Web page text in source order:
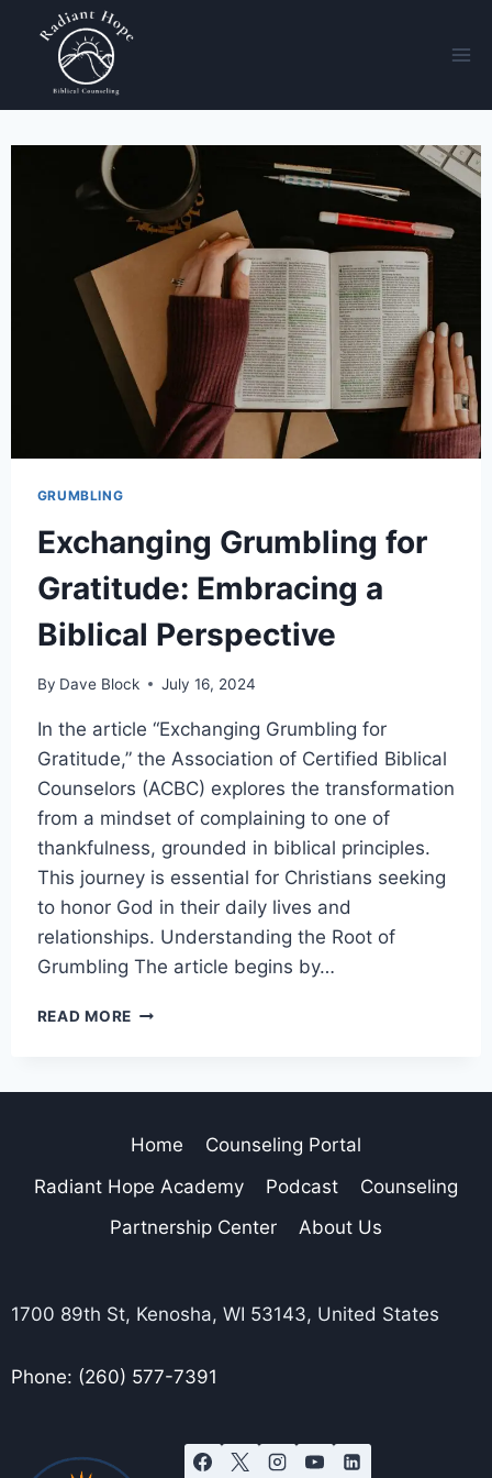
GRUMBLING
Exchanging Grumbling for
Gratitude: Embracing a
Biblical Perspective
By Dave Block July 16, 2024
In the article “Exchanging Grumbling for
Gratitude,” the Association of Certified Biblical
Counselors (ACBC) explores the transformation
from a mindset of complaining to one of
thankfulness, grounded in biblical principles.
This journey is essential for Christians seeking
to honor God in their daily lives and
relationships. Understanding the Root of
Grumbling The article begins by…
READ MORE
Home
Counseling Portal
Radiant Hope Academy
Podcast
Counseling
Partnership Center
About Us
1700 89th St, Kenosha, WI 53143, United States
Phone: (260) 577-7391